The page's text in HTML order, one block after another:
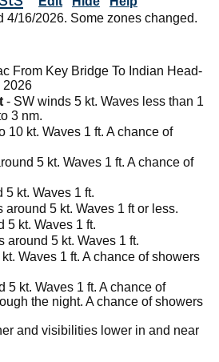
4/16/2026. Some zones changed.
From Key Bridge To Indian Head-
2026
- SW winds 5 kt. Waves less than 1
3 nm.
10 kt. Waves 1 ft. A chance of
5 kt. Waves 1 ft. A chance of
5 kt. Waves 1 ft.
around 5 kt. Waves 1 ft or less.
5 kt. Waves 1 ft.
around 5 kt. Waves 1 ft.
Waves 1 ft. A chance of showers
5 kt. Waves 1 ft. A chance of
the night. A chance of showers
and visibilities lower in and near